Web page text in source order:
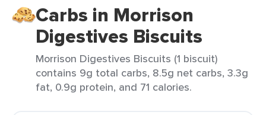
Carbs in Morrison
Digestives Biscuits
Morrison Digestives Biscuits (1 biscuit)
contains 9g total carbs, 8.5g net carbs, 3.3g
fat, 0.9g protein, and 71 calories.